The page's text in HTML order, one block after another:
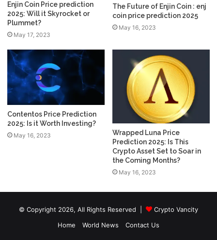
Enjin Coin Price prediction
2025: Will it Skyrocket or
Plummet?
May 17, 2023
The Future of Enjin Coin : enj
coin price prediction 2025
May 16, 2023
Contentos Price Prediction
2025: Is it Worth Investing?
May 16, 2023
Wrapped Luna Price
Prediction 2025: Is This
Crypto Asset Set to Soar in
the Coming Months?
May 16, 2023
© Copyright 2026, All Rights Reserved |
Crypto Vancity
Home
World News Contact Us